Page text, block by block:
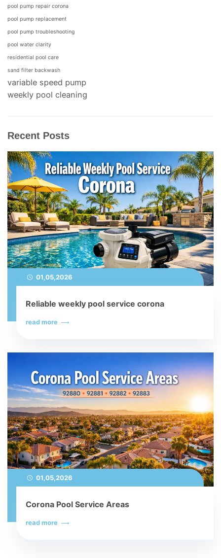
pool pump repair corona
pool pump replacement
pool pump troubleshooting
pool water clarity
residential pool care
sand filter backwash
variable speed pump
weekly pool cleaning
Recent Posts
01,05,2026
Reliable weekly pool service corona
read more
01,05,2026
Corona Pool Service Areas
read more